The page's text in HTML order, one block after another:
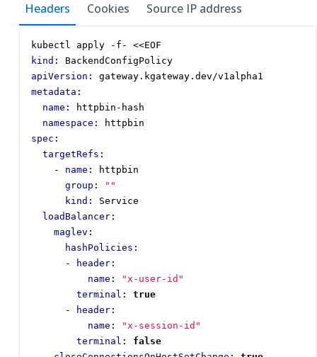
Headers
Cookies Source IP address
kubectl apply -f- <<EOF
kind :
BackendConfigPolicy
apiVersion :
gateway.kgateway.dev/v1alpha1
metadata :
name :
httpbin-hash
namespace :
httpbin
spec :
targetRefs :
- name :
httpbin
group :
""
kind :
Service
loadBalancer :
maglev :
hashPolicies :
-
header :
name :
"x-user-id"
terminal :
true
-
header :
name :
"x-session-id"
terminal :
false